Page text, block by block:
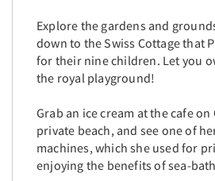
Explore the gardens and
down to the Swiss Cottage that
for their nine children. Let you
the royal playground!
Grab an ice cream at the cafe
private beach, and see one of
machines, which she used for
enjoying the benefits of sea-